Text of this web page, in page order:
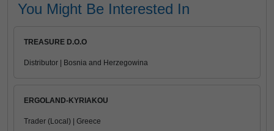
You Might Be Interested In
TREASURE D.O.O
Distributor | Bosnia and Herzegowina
ERGOLAND-KYRIAKOU
Trader (Local) | Greece